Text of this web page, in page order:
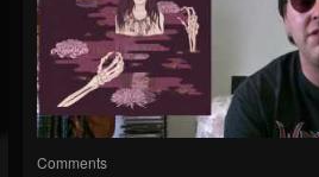
Comments